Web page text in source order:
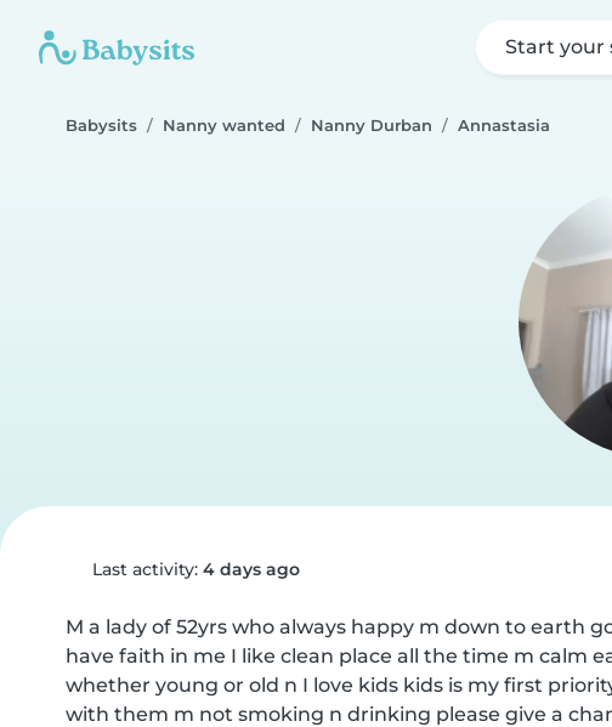
Start your
Babysits Nanny wanted Nanny Durban Annastasia
Last activity: 4 days ago
M a lady of 52yrs who always happy m down to earth
have faith in me I like clean place all the time m calm
whether young or old n I love kids kids is my first
with them m not smoking n drinking please give a